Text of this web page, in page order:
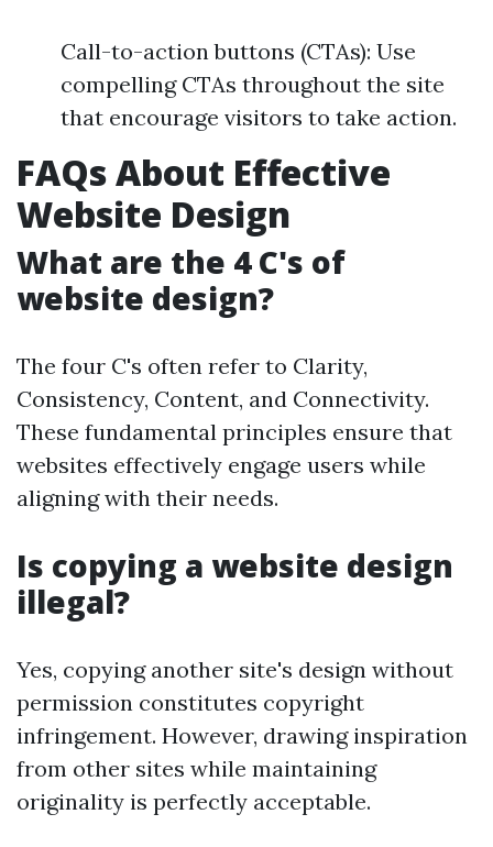
Call-to-action buttons (CTAs): Use
compelling CTAs throughout the site
that encourage visitors to take action.
FAQs About Effective
Website Design
What are the 4 C's of
website design?
The four C's often refer to Clarity,
Consistency, Content, and Connectivity.
These fundamental principles ensure that
websites effectively engage users while
aligning with their needs.
Is copying a website design
illegal?
Yes, copying another site's design without
permission constitutes copyright
infringement. However, drawing inspiration
from other sites while maintaining
originality is perfectly acceptable.